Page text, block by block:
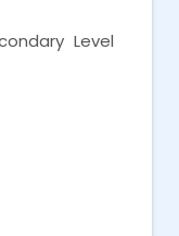
Level